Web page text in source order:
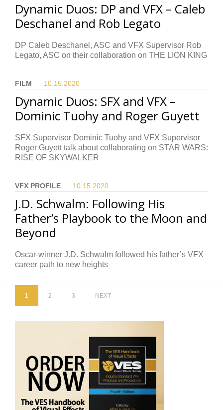
Dynamic Duos: DP and VFX – Caleb
Deschanel and Rob Legato
DP Caleb Deschanel, ASC and VFX Supervisor Rob
Legato, ASC on their collaboration on THE LION KING
FILM 10.15. 2020
Dynamic Duos: SFX and VFX –
Dominic Tuohy and Roger Guyett
SFX Supervisor Dominic Tuohy and VFX Supervisor
Roger Guyett talk about collaborating on STAR WARS:
RISE OF SKYWALKER
VFX PROFILE 10.15. 2020
J.D. Schwalm: Following His
Father’s Playbook to the Moon and
Beyond
Oscar-winner J.D. Schwalm followed his father’s VFX
career path to new heights
1 2 3 NEXT